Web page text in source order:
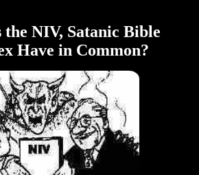
the NIV, Satanic Bible
Have in Common?